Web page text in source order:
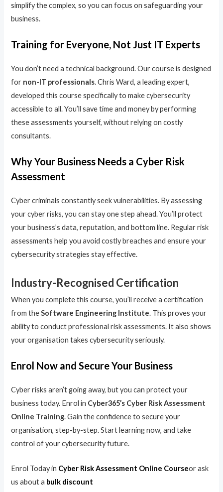
simplify the complex, so you can focus on safeguarding your
business.
Training for Everyone, Not Just IT Experts
You don’t need a technical background. Our course is designed
for non-IT professionals. Chris Ward, a leading expert,
developed this course specifically to make cybersecurity
accessible to all. You’ll save time and money by performing
these assessments yourself, without relying on costly
consultants.
Why Your Business Needs a Cyber Risk
Assessment
Cyber criminals constantly seek vulnerabilities. By assessing
your cyber risks, you can stay one step ahead. You’ll protect
your business’s data, reputation, and bottom line. Regular risk
assessments help you avoid costly breaches and ensure your
cybersecurity strategies stay effective.
Industry-Recognised Certification
When you complete this course, you’ll receive a certification
from theSoftware Engineering Institute. This proves your
ability to conduct professional risk assessments. It also shows
your organisation takes cybersecurity seriously.
Enrol Now and Secure Your Business
Cyber risks aren’t going away, but you can protect your
business today. Enrol in Cyber365’s Cyber Risk Assessment
Online Training. Gain the confidence to secure your
organisation, step-by-step. Start learning now, and take
control of your cybersecurity future.
Enrol Today in Cyber Risk Assessment Online Courseor ask
us about a bulk discount